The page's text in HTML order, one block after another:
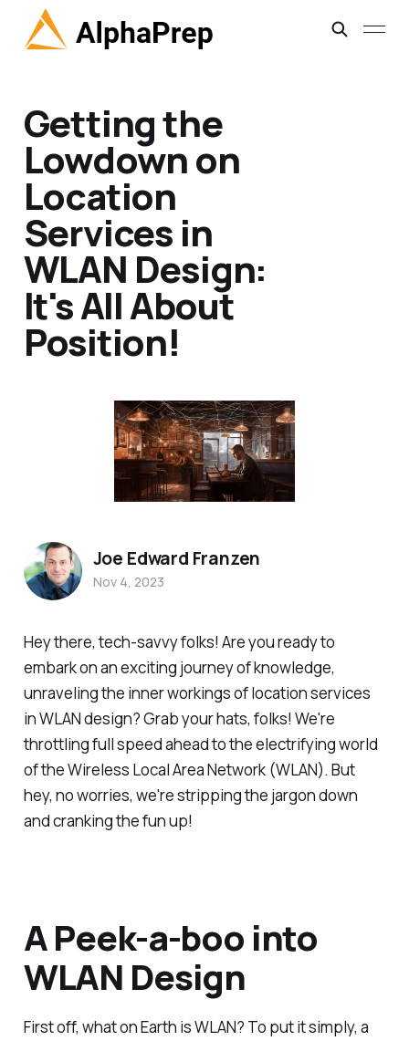
Getting the
Lowdown on
Location
Services in
WLAN Design:
It's All About
Position!
Hey there, tech-savvy folks! Are you ready to
embark on an exciting journey of knowledge,
unraveling the inner workings of location services
in WLAN design? Grab your hats, folks! We're
throttling full speed ahead to the electrifying world
of the Wireless Local Area Network (WLAN). But
hey, no worries, we're stripping the jargon down
and cranking the fun up!
A Peek-a-boo into
WLAN Design
First off, what on Earth is WLAN? To put it simply, a
Joe Edward Franzen
Nov 4, 2023